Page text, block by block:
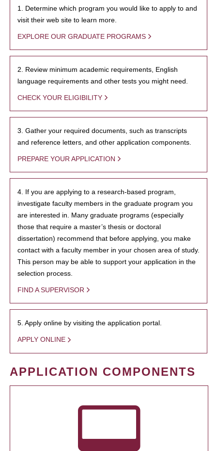
1. Determine which program you would like to apply to and
visit their web site to learn more.
EXPLORE OUR GRADUATE PROGRAMS
2. Review minimum academic requirements, English
language requirements and other tests you might need.
CHECK YOUR ELIGIBILITY
3. Gather your required documents, such as transcripts
and reference letters, and other application components.
PREPARE YOUR APPLICATION
4. If you are applying to a research-based program,
investigate faculty members in the graduate program you
are interested in. Many graduate programs (especially
those that require a master’s thesis or doctoral
dissertation) recommend that before applying, you make
contact with a faculty member in your chosen area of study.
This person may be able to support your application in the
selection process.
FIND A SUPERVISOR
5. Apply online by visiting the application portal.
APPLY ONLINE
APPLICATION COMPONENTS